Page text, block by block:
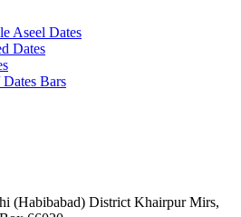
Aseel Dates
Dates
Bars
(Habibabad) District Khairpur Mirs,